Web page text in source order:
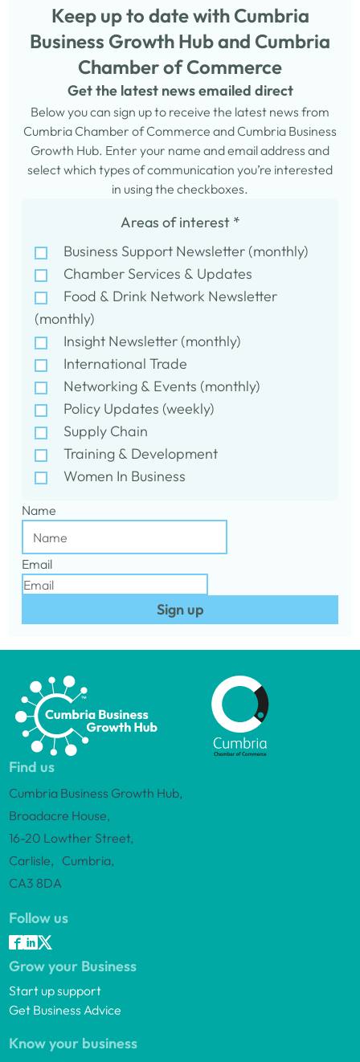
Keep up to date with Cumbria
Business Growth Hub and Cumbria
Chamber of Commerce
Get the latest news emailed direct
Below you can sign up to receive the latest news from
Cumbria Chamber of Commerce and Cumbria Business
Growth Hub. Enter your name and email address and
select which types of communication you’re interested
in using the checkboxes.
Areas of interest *
Business Support Newsletter (monthly)
Chamber Services & Updates
Food & Drink Network Newsletter
(monthly)
Insight Newsletter (monthly)
International Trade
Networking & Events (monthly)
Policy Updates (weekly)
Supply Chain
Training & Development
Women In Business
Name
Email
Sign up
Find us
Cumbria Business Growth Hub,
Broadacre House,
16-20 Lowther Street,
Carlisle, Cumbria,
CA3 8DA
Follow us
Grow your Business
Start up support
Get Business Advice
Know your business